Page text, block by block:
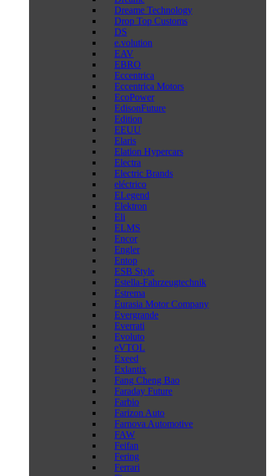
Dreame Technology
Drop Top Customs
DS
e.volution
EAV
EBRO
Eccentrica
Eccentrica Motors
EcoPower
EdisonFuture
Edition
EEUU
Elaris
Elation Hypercars
Electra
Electric Brands
eléctrico
ELegend
Elektron
Eli
ELMS
Encor
Engler
Entop
ESB Style
Estella-Fahrzeugtechnik
Estrema
Eurasia Motor Company
Evergrande
Everrati
Evoluto
eVTOL
Exeed
Exlantix
Fang Cheng Bao
Faraday Future
Farbio
Farizon Auto
Farnova Automotive
FAW
Feifan
Fering
Ferrari